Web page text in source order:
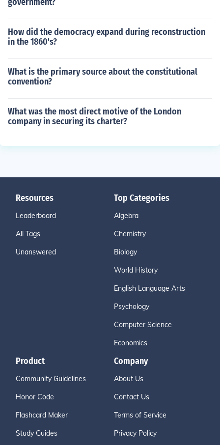
How did the democracy expand during reconstruction
in the 1860's?
What is the primary source about the constitutional
convention?
What was the most direct motive of the London
company in securing its charter?
Resources
Leaderboard
All Tags
Unanswered
Top Categories
Algebra
Chemistry
Biology
World History
English Language Arts
Psychology
Computer Science
Economics
Product
Community Guidelines
Honor Code
Flashcard Maker
Study Guides
Company
About Us
Contact Us
Terms of Service
Privacy Policy